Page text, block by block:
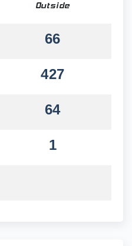
Outside
66
427
64
1